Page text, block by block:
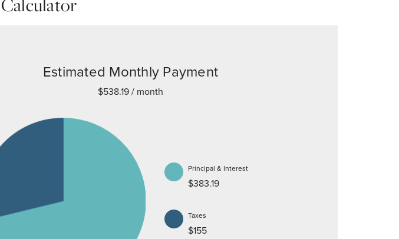
Estimated Monthly Payment
$538.19/ month
Principal & Interest
$383.19
Taxes
$155